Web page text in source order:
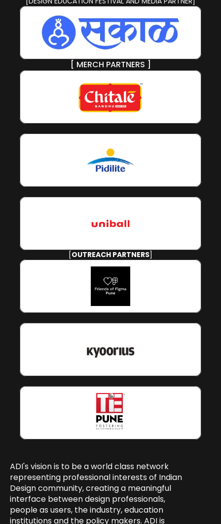
[ MERCH PARTNERS ]
[OUTREACH PARTNERS]
ADI's vision is to be a world class network
representing professional interests of Indian
Design community, creating a meaningful
interface between design professionals,
people as users, the industry, education
institutions and the policy makers. ADI is